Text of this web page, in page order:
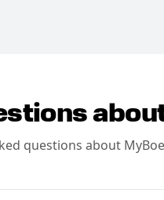
questions about